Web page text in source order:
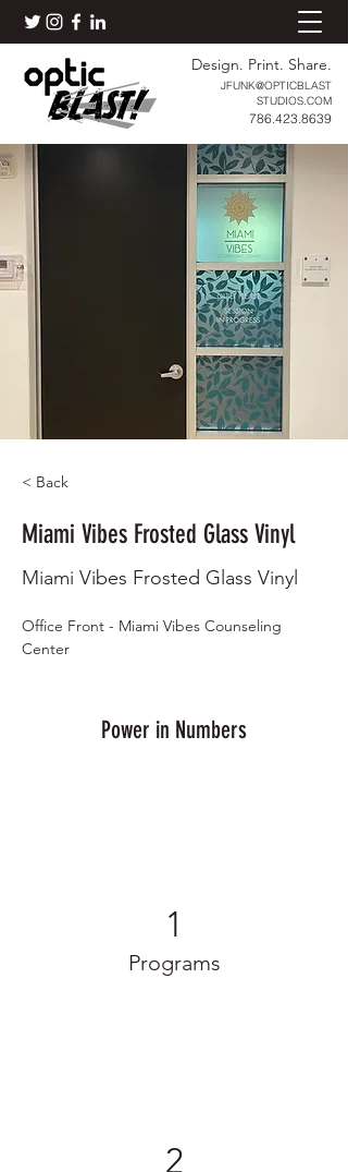
Design. Print. Share.
JFUNK@OPTICBLAST
STUDIOS.COM
786.423.8639
< Back
Miami Vibes Frosted Glass Vinyl
Miami Vibes Frosted Glass Vinyl
Office Front - Miami Vibes Counseling
Center
Power in Numbers
1
Programs
2